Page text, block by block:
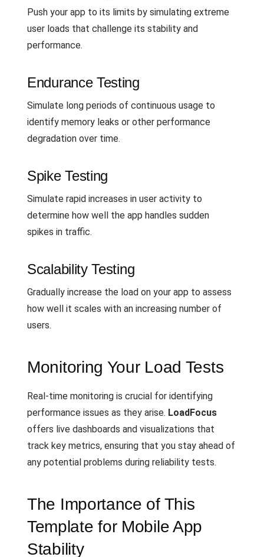
Push your app to its limits by simulating extreme
user loads that challenge its stability and
performance.
Endurance Testing
Simulate long periods of continuous usage to
identify memory leaks or other performance
degradation over time.
Spike Testing
Simulate rapid increases in user activity to
determine how well the app handles sudden
spikes in traffic.
Scalability Testing
Gradually increase the load on your app to assess
how well it scales with an increasing number of
users.
Monitoring Your Load Tests
Real-time monitoring is crucial for identifying
performance issues as they arise. LoadFocus
offers live dashboards and visualizations that
track key metrics, ensuring that you stay ahead of
any potential problems during reliability tests.
The Importance of This
Template for Mobile App
Stability